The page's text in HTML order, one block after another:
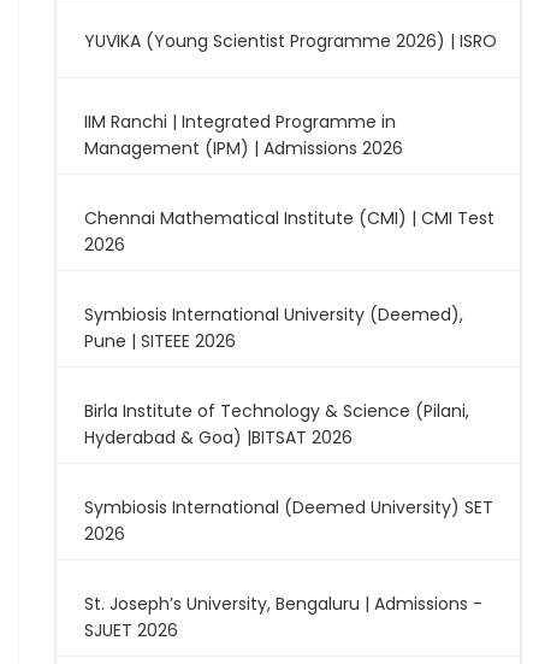
YUVIKA (Young Scientist Programme 2026) | ISRO
IIM Ranchi | Integrated Programme in
Management (IPM) | Admissions 2026
Chennai Mathematical Institute (CMI) | CMI Test
2026
Symbiosis International University (Deemed),
Pune | SITEEE 2026
Birla Institute of Technology & Science (Pilani,
Hyderabad & Goa) |BITSAT 2026
Symbiosis International (Deemed University) SET
2026
St. Joseph’s University, Bengaluru | Admissions -
SJUET 2026